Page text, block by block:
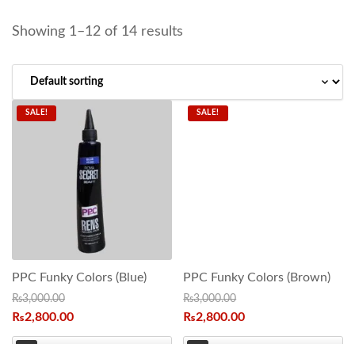
Showing 1–12 of 14 results
SALE!
PPC Funky Colors (Blue)
₨3,000.00
₨2,800.00
SALE!
PPC Funky Colors (Brown)
₨3,000.00
₨2,800.00